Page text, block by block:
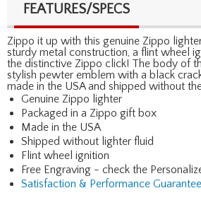
FEATURES/SPECS
Zippo it up with this genuine Zippo
sturdy metal construction, a flint wheel
the distinctive Zippo click! The body of
stylish pewter emblem with a black
made in the USA and shipped without
Genuine Zippo lighter
Packaged in a Zippo gift box
Made in the USA
Shipped without lighter fluid
Flint wheel ignition
Free Engraving - check the
Satisfaction & Performance Guarantee